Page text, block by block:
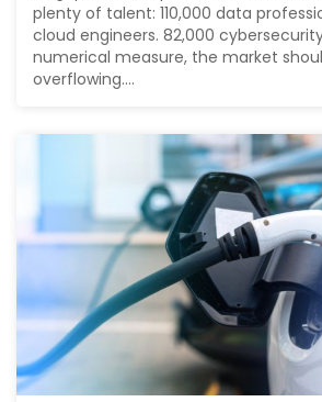
plenty of talent: 110,000 data
cloud engineers. 82,000
numerical measure, the market
overflowing....